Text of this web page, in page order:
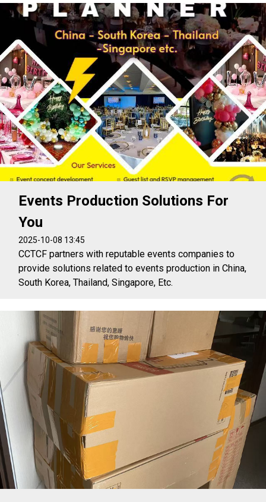
Events Production Solutions For
You
2025-10-08 13:45
CCTCF partners with reputable events companies to
provide solutions related to events production in China,
South Korea, Thailand, Singapore, Etc.